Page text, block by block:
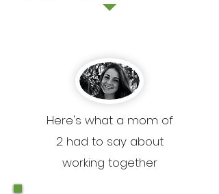
Here's what a mom of
2 had to say about
working together